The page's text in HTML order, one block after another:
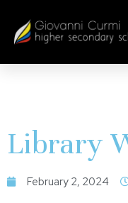
Library
February 2, 2024